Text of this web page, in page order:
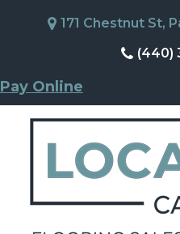
171 Chestnut St,
(440)
Pay Online